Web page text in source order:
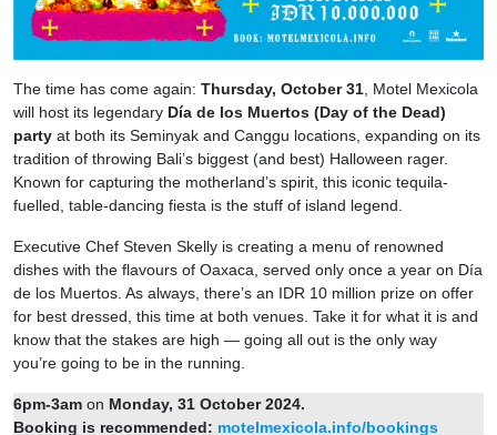
The time has come again: Thursday, October 31 , Motel Mexicola
will host its legendary Día de los Muertos (Day of the Dead)
party at both its Seminyak and Canggu locations, expanding on its
tradition of throwing Bali’s biggest (and best) Halloween rager.
Known for capturing the motherland’s spirit, this iconic tequila-
fuelled, table-dancing fiesta is the stuff of island legend.
Executive Chef Steven Skelly is creating a menu of renowned
dishes with the flavours of Oaxaca, served only once a year on Día
de los Muertos. As always, there’s an IDR 10 million prize on offer
for best dressed, this time at both venues. Take it for what it is and
know that the stakes are high — going all out is the only way
you’re going to be in the running.
6pm-3am on Monday, 31 October 2024.
Booking is recommended: motelmexicola.info/bookings